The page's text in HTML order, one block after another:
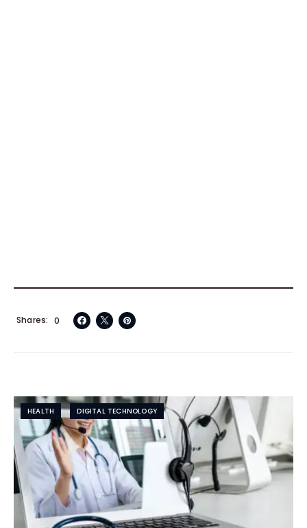
0
Shares
HEALTH DIGITAL TECHNOLOGY